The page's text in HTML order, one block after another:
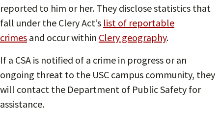
reported to him or her. They disclose statistics that
fall under the Clery Act’s list of reportable
crimes and occur within Clery geography.
If a CSA is notified of a crime in progress or an
ongoing threat to the USC campus community, they
will contact the Department of Public Safety for
assistance.